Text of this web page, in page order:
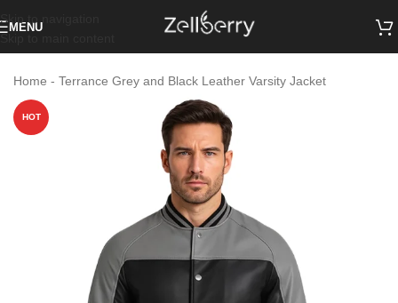
Skip to navigation
MENU
Home - Terrance Grey and Black Leather Varsity Jacket
HOT